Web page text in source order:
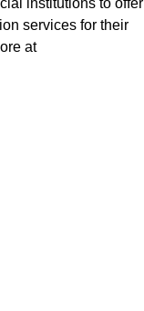
institutions to offer
services for their
at